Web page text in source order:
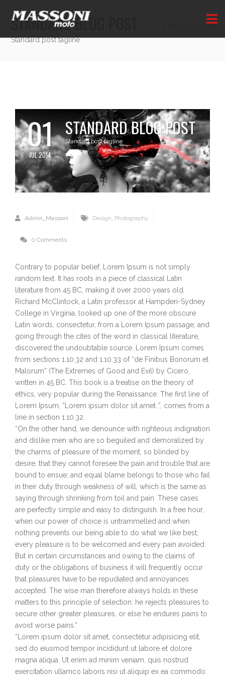
STANDARD BLOG POST
Standard post tagline
01
JUL 2014
STANDARD BLOG POST
Standard post tagline
Admin_Massoni Design Photography
0 Comments
Contrary to popular belief, Lorem Ipsum is not simply
random text. It has roots in a piece of classical Latin
literature from 45 BC, making it over 2000 years old.
Richard McClintock, a Latin professor at Hampden-Sydney
College in Virginia, looked up one of the more obscure
Latin words, consectetur, from a Lorem Ipsum passage, and
going through the cites of the word in classical literature,
discovered the undoubtable source. Lorem Ipsum comes
from sections 1.10.32 and 1.10.33 of “de Finibus Bonorum et
Malorum” (The Extremes of Good and Evil) by Cicero,
written in 45 BC. This book is a treatise on the theory of
ethics, very popular during the Renaissance. The first line of
Lorem Ipsum, “Lorem ipsum dolor sit amet..”, comes from a
line in section 1.10.32.
“On the other hand, we denounce with righteous indignation
and dislike men who are so beguiled and demoralized by
the charms of pleasure of the moment, so blinded by
desire, that they cannot foresee the pain and trouble that are
bound to ensue; and equal blame belongs to those who fail
in their duty through weakness of will, which is the same as
saying through shrinking from toil and pain. These cases
are perfectly simple and easy to distinguish. In a free hour,
when our power of choice is untrammelled and when
nothing prevents our being able to do what we like best,
every pleasure is to be welcomed and every pain avoided.
But in certain circumstances and owing to the claims of
duty or the obligations of business it will frequently occur
that pleasures have to be repudiated and annoyances
accepted. The wise man therefore always holds in these
matters to this principle of selection: he rejects pleasures to
secure other greater pleasures, or else he endures pains to
avoid worse pains.”
“Lorem ipsum dolor sit amet, consectetur adipisicing elit,
sed do eiusmod tempor incididunt ut labore et dolore
magna aliqua. Ut enim ad minim veniam, quis nostrud
exercitation ullamco laboris nisi ut aliquip ex ea commodo